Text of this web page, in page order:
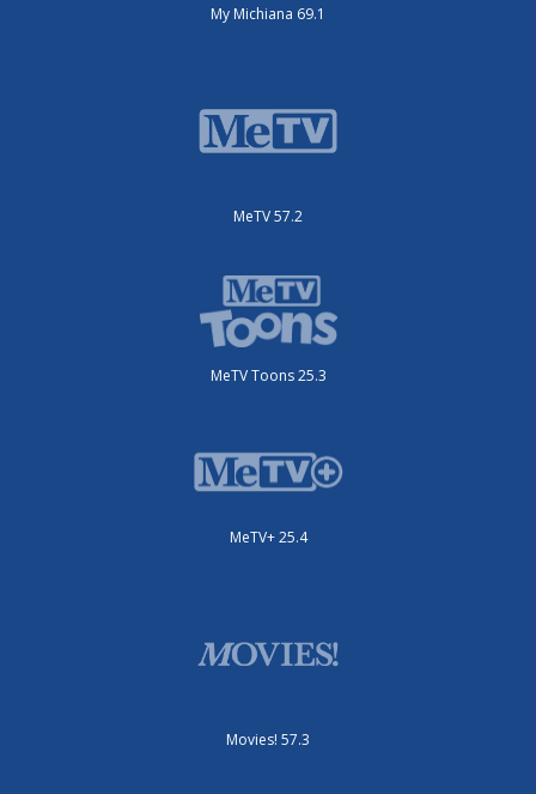
My Michiana 69.1
MeTV 57.2
MeTV Toons 25.3
MeTV+ 25.4
Movies! 57.3